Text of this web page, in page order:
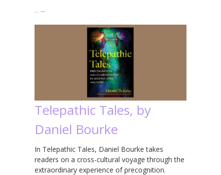
… →
Telepathic Tales, by
Daniel Bourke
In Telepathic Tales, Daniel Bourke takes
readers on a cross-cultural voyage through the
extraordinary experience of precognition.